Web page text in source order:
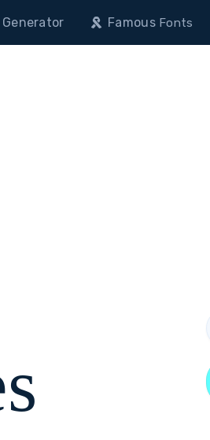
Generator FamousFonts